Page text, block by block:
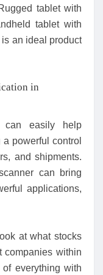
tablet with
tablet with
an ideal product
in
can easily help
powerful control
and shipments.
can bring
applications,
at what stocks
companies within
everything with